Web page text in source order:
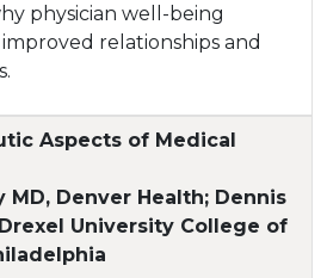
physician well-being
relationships and
Aspects of Medical
MD, Denver Health; Dennis
University College of